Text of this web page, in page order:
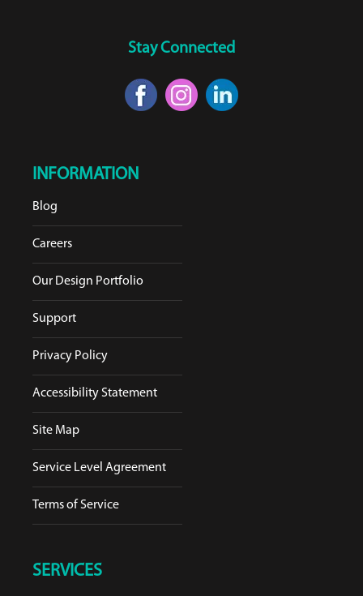
Stay Connected
INFORMATION
Blog
Careers
Our Design Portfolio
Support
Privacy Policy
Accessibility Statement
Site Map
Service Level Agreement
Terms of Service
SERVICES